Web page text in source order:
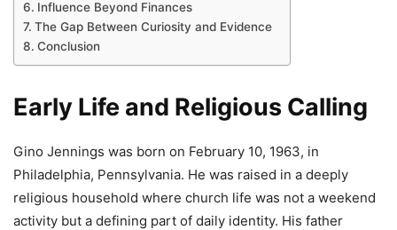
Influence Beyond Finances
The Gap Between Curiosity and Evidence
Conclusion
Early Life and Religious Calling
Gino Jennings was born on February 10, 1963, in
Philadelphia, Pennsylvania. He was raised in a deeply
religious household where church life was not a weekend
activity but a defining part of daily identity. His father